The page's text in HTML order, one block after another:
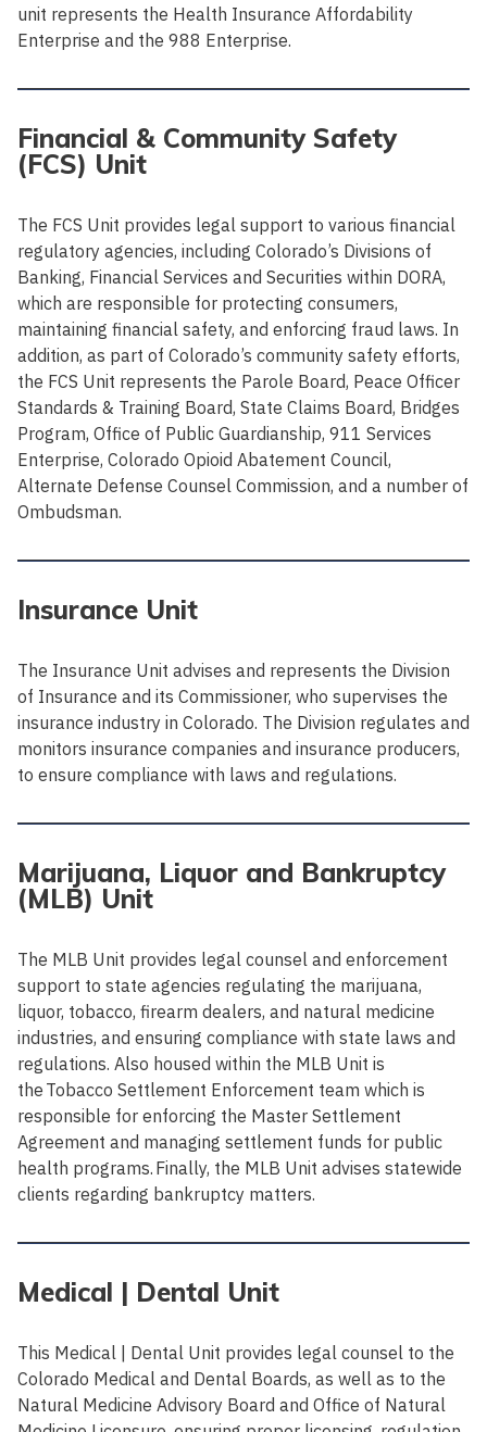
unit represents the Health Insurance Affordability
Enterprise and the 988 Enterprise.
Financial & Community Safety
(FCS) Unit
The FCS Unit provides legal support to various financial
regulatory agencies, including Colorado’s Divisions of
Banking, Financial Services and Securities within DORA,
which are responsible for protecting consumers,
maintaining financial safety, and enforcing fraud laws. In
addition, as part of Colorado’s community safety efforts,
the FCS Unit represents the Parole Board, Peace Officer
Standards & Training Board, State Claims Board, Bridges
Program, Office of Public Guardianship, 911 Services
Enterprise, Colorado Opioid Abatement Council,
Alternate Defense Counsel Commission, and a number of
Ombudsman.
Insurance Unit
The Insurance Unit advises and represents the Division
of Insurance and its Commissioner, who supervises the
insurance industry in Colorado. The Division regulates and
monitors insurance companies and insurance producers,
to ensure compliance with laws and regulations.
Marijuana, Liquor and Bankruptcy
(MLB) Unit
The MLB Unit provides legal counsel and enforcement
support to state agencies regulating the marijuana,
liquor, tobacco, firearm dealers, and natural medicine
industries, and ensuring compliance with state laws and
regulations. Also housed within the MLB Unit is
the Tobacco Settlement Enforcement team which is
responsible for enforcing the Master Settlement
Agreement and managing settlement funds for public
health programs. Finally, the MLB Unit advises statewide
clients regarding bankruptcy matters.
Medical | Dental Unit
This Medical | Dental Unit provides legal counsel to the
Colorado Medical and Dental Boards, as well as to the
Natural Medicine Advisory Board and Office of Natural